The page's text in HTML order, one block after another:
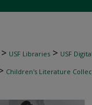
> USF Libraries > USF
Children's Literature